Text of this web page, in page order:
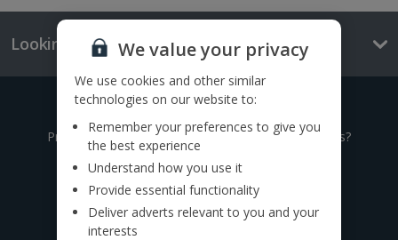
Looking for something else?
Give us a call
Prefer to speak to one of our expert holiday advisors?
0333 014 0236
Call to book from 8:30am-7.30pm
We value your privacy
We use cookies and other similar
technologies on our website to:
Remember your preferences to give you
the best experience
Understand how you use it
Provide essential functionality
Deliver adverts relevant to you and your
interests